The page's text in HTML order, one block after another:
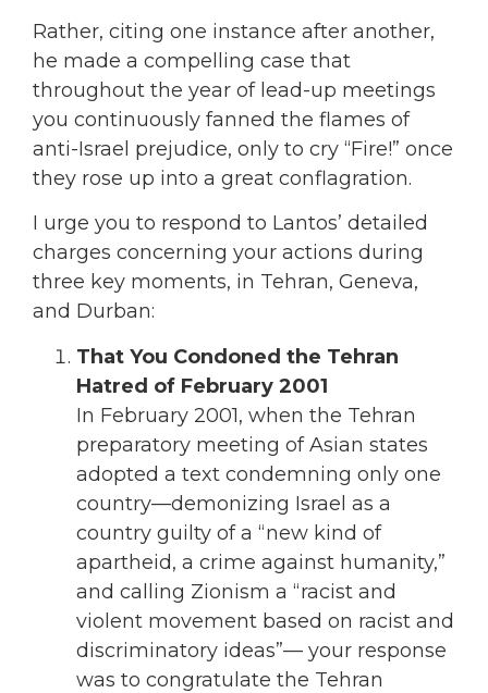
Rather, citing one instance after another,
he made a compelling case that
throughout the year of lead-up meetings
you continuously fanned the flames of
anti-Israel prejudice, only to cry “Fire!” once
they rose up into a great conflagration.
I urge you to respond to Lantos’ detailed
charges concerning your actions during
three key moments, in Tehran, Geneva,
and Durban:
That You Condoned the Tehran
Hatred of February 2001
In February 2001, when the Tehran
preparatory meeting of Asian states
adopted a text condemning only one
country—demonizing Israel as a
country guilty of a “new kind of
apartheid, a crime against humanity,”
and calling Zionism a “racist and
violent movement based on racist and
discriminatory ideas”— your response
was to congratulate the Tehran